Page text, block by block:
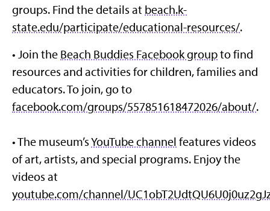
groups. Find the details at beach.k-
state.edu/participate/educational-resources/.
• Join the Beach Buddies Facebook groupto find
resources and activities for children, families and
educators. To join, go to
facebook.com/groups/557851618472026/about/.
• The museum’sYouTube channel features videos
of art, artists, and special programs. Enjoy the
videos at
youtube.com/channel/